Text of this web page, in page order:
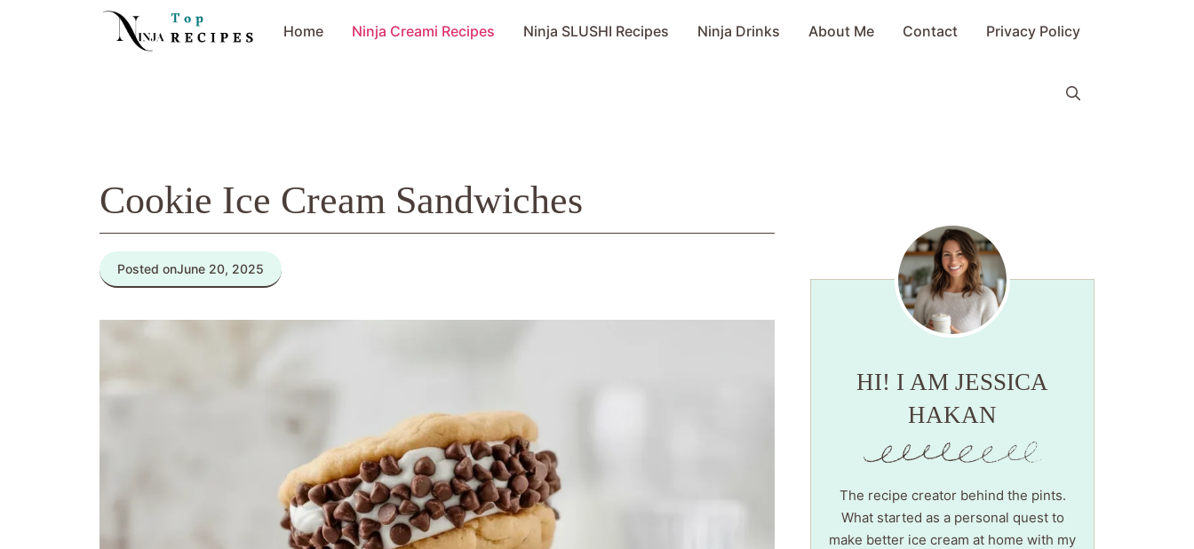
Home Ninja Creami Recipes Ninja SLUSHI Recipes Ninja Drinks About Me Contact Privacy Policy
Cookie Ice Cream Sandwiches
Posted onJune 20, 2025
HI! I AM JESSICA
HAKAN
The recipe creator behind the pints.
What started as a personal quest to
make better ice cream at home with my